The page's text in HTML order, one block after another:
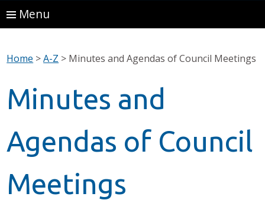
Menu
Home >A-Z > Minutes and Agendas of Council Meetings
Minutes and
Agendas of Council
Meetings